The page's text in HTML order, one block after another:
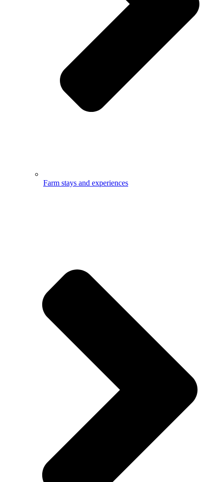
Farm stays and experiences